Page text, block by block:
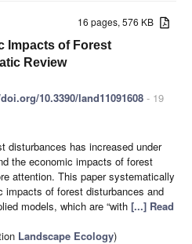
16 pages, 576 KB
Impacts of Forest
Review
10.3390/land11091608 - 19
disturbances has increased under
the economic impacts of forest
attention. This paper systematically
impacts of forest disturbances and
models, which are “with [...] Read
Landscape Ecology)